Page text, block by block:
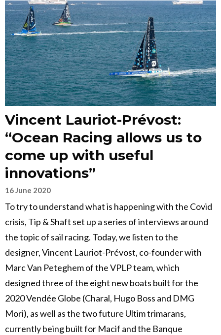
Vincent Lauriot-Prévost:
“Ocean Racing allows us to
come up with useful
innovations”
16 June 2020
To try to understand what is happening with the Covid
crisis, Tip & Shaft set up a series of interviews around
the topic of sail racing. Today, we listen to the
designer, Vincent Lauriot-Prévost, co-founder with
Marc Van Peteghem of the VPLP team, which
designed three of the eight new boats built for the
2020 Vendée Globe (Charal, Hugo Boss and DMG
Mori), as well as the two future Ultim trimarans,
currently being built for Macif and the Banque